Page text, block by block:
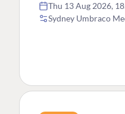
Thu 13 Aug 2026,
Sydney Umbraco